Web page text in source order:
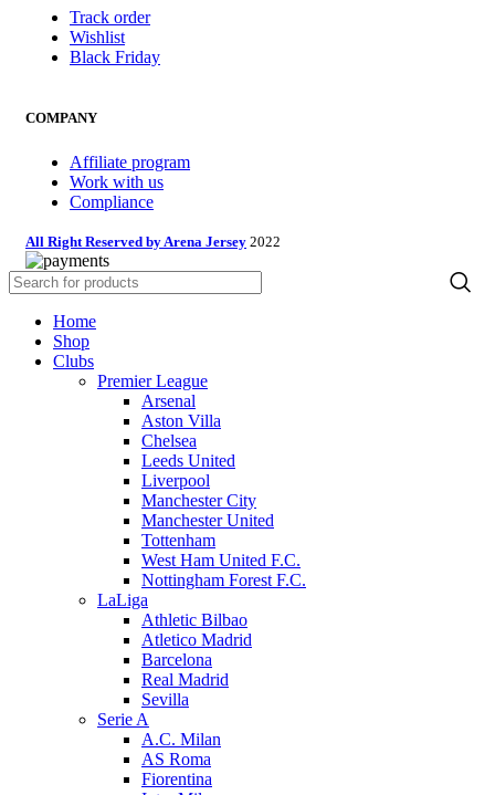
Track order
Wishlist
Black Friday
COMPANY
Affiliate program
Work with us
Compliance
All Right Reserved by Arena Jersey 2022
Home
Shop
Clubs
Premier League
Arsenal
Aston Villa
Chelsea
Leeds United
Liverpool
Manchester City
Manchester United
Tottenham
West Ham United F.C.
Nottingham Forest F.C.
LaLiga
Athletic Bilbao
Atletico Madrid
Barcelona
Real Madrid
Sevilla
Serie A
A.C. Milan
AS Roma
Fiorentina